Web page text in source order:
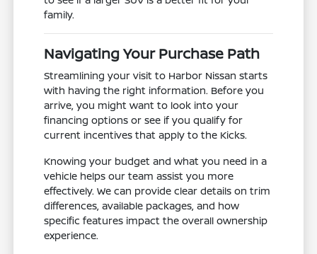
family.
Navigating Your Purchase Path
Streamlining your visit to Harbor Nissan starts
with having the right information. Before you
arrive, you might want to look into your
financing options or see if you qualify for
current incentives that apply to the Kicks.
Knowing your budget and what you need in a
vehicle helps our team assist you more
effectively. We can provide clear details on trim
differences, available packages, and how
specific features impact the overall ownership
experience.